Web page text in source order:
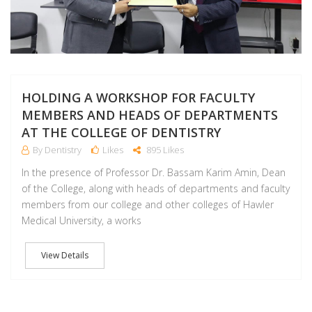
HOLDING A WORKSHOP FOR FACULTY
MEMBERS AND HEADS OF DEPARTMENTS
AT THE COLLEGE OF DENTISTRY
By Dentistry Likes 895 Likes
In the presence of Professor Dr. Bassam Karim Amin, Dean
of the College, along with heads of departments and faculty
members from our college and other colleges of Hawler
Medical University, a works
View Details